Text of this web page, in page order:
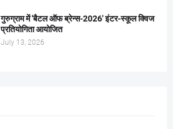
गुरुग्राम में 'बैटल ऑफ ब्रेन्स-2026' इंटर-स्कूल क्विज
प्रतियोगिता आयोजित
July 13, 2026